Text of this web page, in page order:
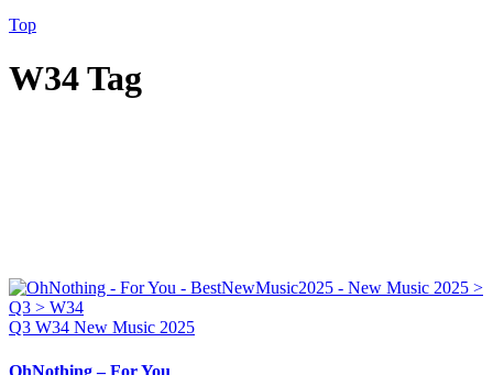
Top
W34 Tag
Q3 W34 New Music 2025
OhNothing – For You